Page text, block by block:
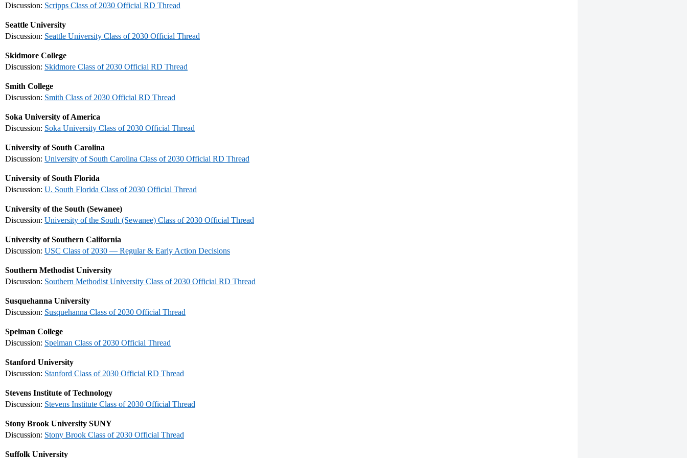
Discussion: Scripps Class of 2030 Official RD Thread
Seattle University
Discussion: Seattle University Class of 2030 Official Thread
Skidmore College
Discussion: Skidmore Class of 2030 Official RD Thread
Smith College
Discussion: Smith Class of 2030 Official RD Thread
Soka University of America
Discussion: Soka University Class of 2030 Official Thread
University of South Carolina
Discussion: University of South Carolina Class of 2030 Official RD Thread
University of South Florida
Discussion: U. South Florida Class of 2030 Official Thread
University of the South (Sewanee)
Discussion: University of the South (Sewanee) Class of 2030 Official Thread
University of Southern California
Discussion: USC Class of 2030 — Regular & Early Action Decisions
Southern Methodist University
Discussion: Southern Methodist University Class of 2030 Official RD Thread
Susquehanna University
Discussion: Susquehanna Class of 2030 Official Thread
Spelman College
Discussion: Spelman Class of 2030 Official Thread
Stanford University
Discussion: Stanford Class of 2030 Official RD Thread
Stevens Institute of Technology
Discussion: Stevens Institute Class of 2030 Official Thread
Stony Brook University SUNY
Discussion: Stony Brook Class of 2030 Official Thread
Suffolk University